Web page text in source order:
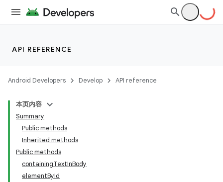
API REFERENCE
Android Developers Develop API reference
本页内容
Summary
Public methods
Inherited methods
Public methods
containingTextInBody
elementById